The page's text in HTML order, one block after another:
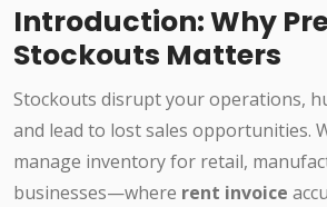
Introduction: Why
Stockouts Matters
Stockouts disrupt your operations,
and lead to lost sales opportunities.
manage inventory for retail,
businesses—where rent invoice